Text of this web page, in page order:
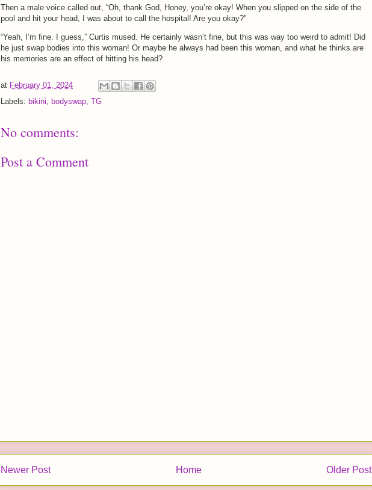
Then a male voice called out, “Oh, thank God, Honey, you’re okay! When you slipped on the side of the
pool and hit your head, I was about to call the hospital! Are you okay?”
“Yeah, I’m fine. I guess,” Curtis mused. He certainly wasn’t fine, but this was way too weird to admit! Did
he just swap bodies into this woman! Or maybe he always had been this woman, and what he thinks are
his memories are an effect of hitting his head?
at February 01, 2024
Labels: bikini, bodyswap, TG
No comments:
Post a Comment
Newer Post Older Post
Home